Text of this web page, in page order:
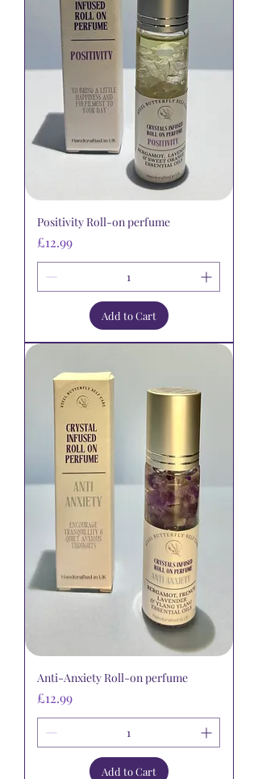
Positivity Roll-on perfume
Price
£12.99
Add to Cart
Anti-Anxiety Roll-on perfume
Price
£12.99
Add to Cart